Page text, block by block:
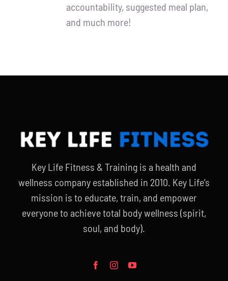
accountability, suggested meal plan,
and much more!
Key Life Fitness & Training is a health and
wellness company established in 2010. Key Life’s
mission is to educate, train, and empower
everyone to achieve total body wellness (spirit,
soul, and body).